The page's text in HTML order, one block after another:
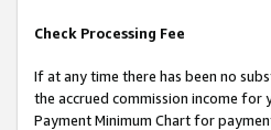
Check Processing Fee
If at any time there has been no
the accrued commission income
Payment Minimum Chart for